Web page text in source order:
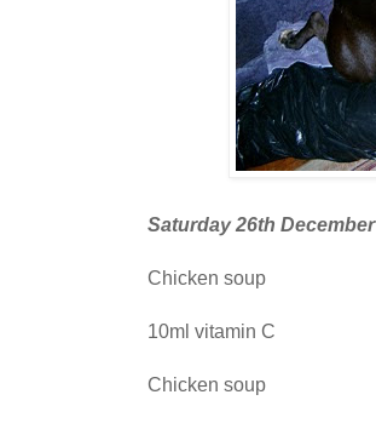
Saturday 26th December
Chicken soup
10ml vitamin C
Chicken soup